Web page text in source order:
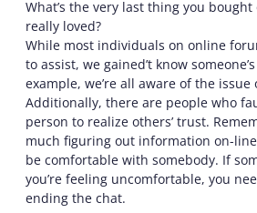
What’s the very last thing you
really loved?
While most individuals on online
to assist, we gained’t know
example, we’re all aware of the
Additionally, there are people who
person to realize others’ trust.
much figuring out information on-
be comfortable with somebody. If
you’re feeling uncomfortable, you
ending the chat.